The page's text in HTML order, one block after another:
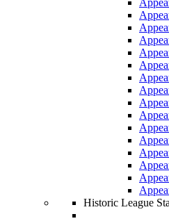
Historic League